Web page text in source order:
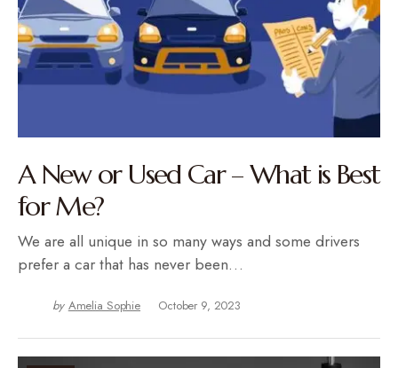
A New or Used Car – What is Best
for Me?
We are all unique in so many ways and some drivers
prefer a car that has never been…
by Amelia Sophie October 9, 2023